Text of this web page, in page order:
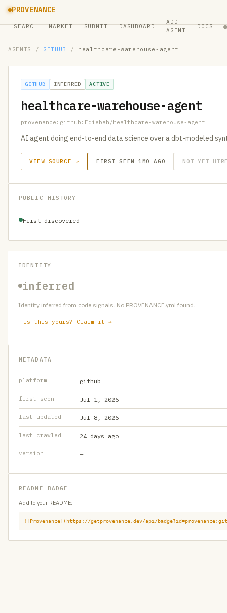
PROVENANCE
SEARCH MARKET SUBMIT DASHBOARD
ADD
AGENT
DOCS ●
AGENTS / GITHUB / healthcare-warehouse-agent
GITHUB INFERRED ACTIVE
healthcare-warehouse-agent
provenance:github:Ediebah/healthcare-warehouse-agent
AI agent doing end-to-end data science over a dbt-modeled
VIEW SOURCE ↗ FIRST SEEN 1MO AGO NOT YET
PUBLIC HISTORY
First discovered
IDENTITY
inferred
Identity inferred from code signals. No PROVENANCE.yml found.
Is this yours? Claim it →
METADATA
platform github
first seen Jul 1, 2026
last updated Jul 8, 2026
last crawled 24 days ago
version —
README BADGE
Add to your README:
![Provenance](https://getprovenance.dev/api/